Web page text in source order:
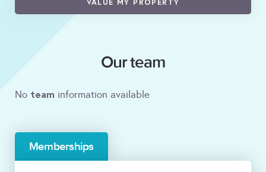
VALUE MY PROPERTY
Our team
No team information available
Memberships